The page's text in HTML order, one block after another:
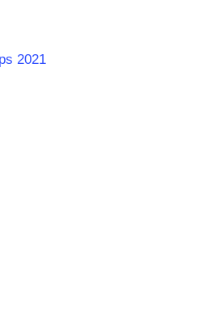
2021